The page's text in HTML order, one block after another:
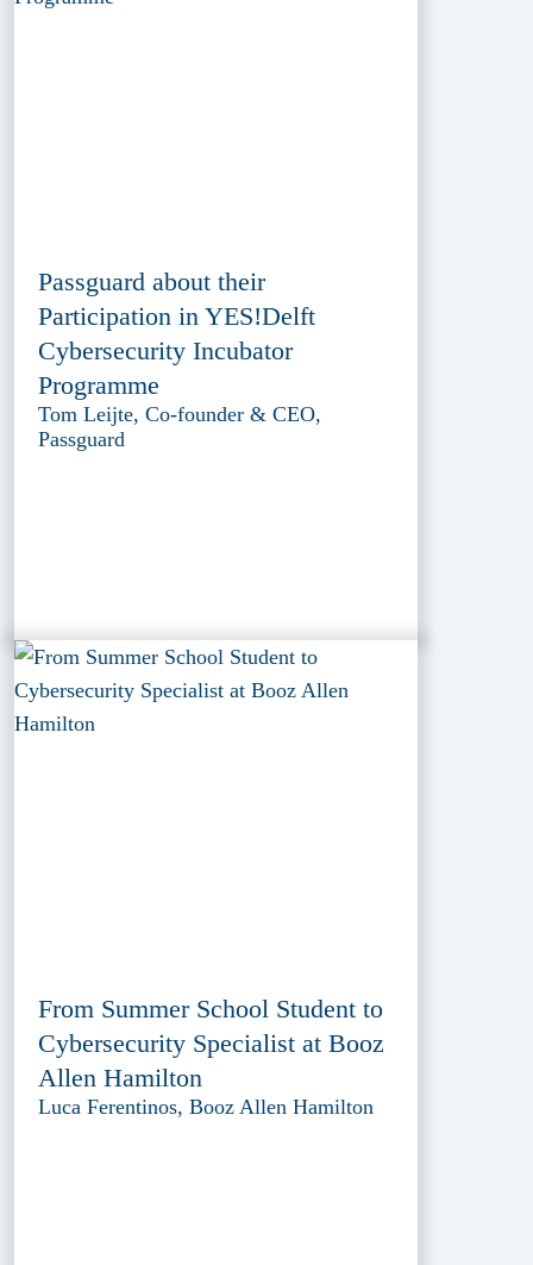
Passguard about their
Participation in YES!Delft
Cybersecurity Incubator
Programme
Tom Leijte, Co-founder & CEO,
Passguard
From Summer School Student to
Cybersecurity Specialist at Booz
Allen Hamilton
Luca Ferentinos, Booz Allen Hamilton